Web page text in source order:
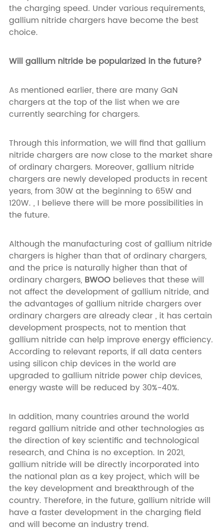
the charging speed. Under various requirements,
gallium nitride chargers have become the best
choice.
Will gallium nitride be popularized in the future?
As mentioned earlier, there are many GaN
chargers at the top of the list when we are
currently searching for chargers.
Through this information, we will find that gallium
nitride chargers are now close to the market share
of ordinary chargers. Moreover, gallium nitride
chargers are newly developed products in recent
years, from 30W at the beginning to 65W and
120W. , I believe there will be more possibilities in
the future.
Although the manufacturing cost of gallium nitride
chargers is higher than that of ordinary chargers,
and the price is naturally higher than that of
ordinary chargers, BWOObelieves that these will
not affect the development of gallium nitride, and
the advantages of gallium nitride chargers over
ordinary chargers are already clear , it has certain
development prospects, not to mention that
gallium nitride can help improve energy efficiency.
According to relevant reports, if all data centers
using silicon chip devices in the world are
upgraded to gallium nitride power chip devices,
energy waste will be reduced by 30%-40%.
In addition, many countries around the world
regard gallium nitride and other technologies as
the direction of key scientific and technological
research, and China is no exception. In 2021,
gallium nitride will be directly incorporated into
the national plan as a key project, which will be
the key development and breakthrough of the
country. Therefore, in the future, gallium nitride will
have a faster development in the charging field
and will become an industry trend.